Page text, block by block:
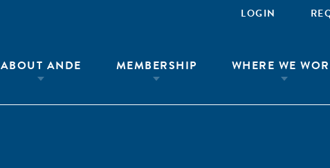
LOGIN
ABOUT ANDE MEMBERSHIP WHERE WE